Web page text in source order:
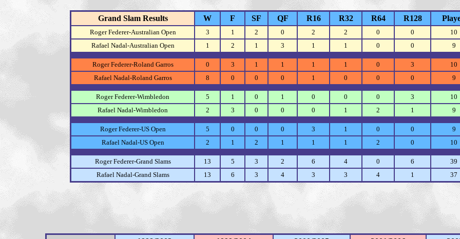
Grand Slam Results W F SF QF R16 R32 R64 R128
Roger Federer-Australian Open 3 1 2 0 2 2 0 0
10
Rafael Nadal-Australian Open
1 2 1 3 1 1 0 0 9
Roger Federer-Roland Garros 0 3 1 1 1 1 0 3
10
Rafael Nadal-Roland Garros
8 0 0 0 1 0 0 0 9
Roger Federer-Wimbledon 5 1 0 1 0 0 0 3
10
Rafael Nadal-Wimbledon
2 3 0 0 0 1 2 1 9
Roger Federer-US Open 5 0 0 0 3 1 0 0
9
Rafael Nadal-US Open
2 1 2 1 1 1 2 0 10
Roger Federer-Grand Slams 13 5 3 2 6 4 0 6
39
Rafael Nadal-Grand Slams
13 6 3 4 3 3 4 1 37